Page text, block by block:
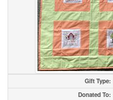
Gift Type:
Donated To: